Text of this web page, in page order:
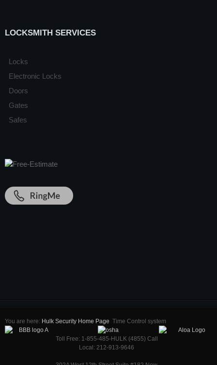
LOCKSMITH SERVICES
Locks
Electronic Locks
Doors
Gates
Safes
You are here: Hulk Security Home Page Time Control system
Toll Free: 1-855-485-HULK (4855) Call
Local: 212-913-9646